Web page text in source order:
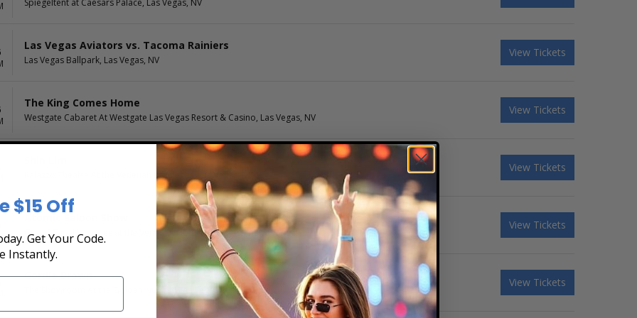
Spiegeltent at Caesars Palace, Las Vegas, NV
Las Vegas Aviators vs. Tacoma Rainiers
Las Vegas Ballpark, Las Vegas, NV
View Tickets
The King Comes Home
Westgate Cabaret At Westgate Las Vegas Resort & Casino, Las Vegas, NV
View Tickets
Palazzo Theatre At the Venetian Las Vegas, Las Vegas, NV
View Tickets
Grand Canal Shoppes at the Venetian Hotel Las Vegas, Las Vegas, NV
View Tickets
Gordie Brown
The Showroom At the Golden Nugget, Las Vegas, NV
View Tickets
$15 Off
Get Your Code.
Instantly.